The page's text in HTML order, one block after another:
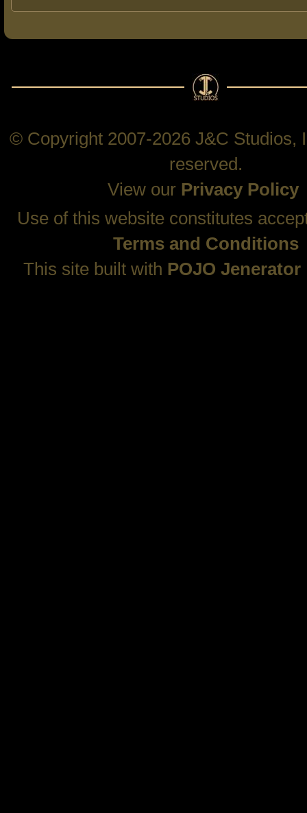
© Copyright 2007-2026 J&C Studios,
reserved.
View our Privacy Policy
Use of this website constitutes
Terms and Conditions
This site built with POJO Jenerator